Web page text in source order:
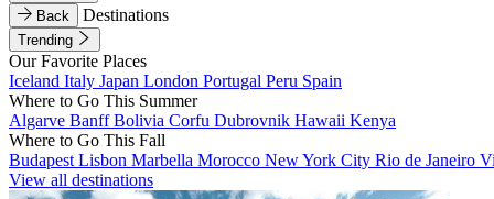
Back
Destinations
Trending
Our Favorite Places
Iceland Italy Japan London Portugal Peru Spain
Where to Go This Summer
Algarve BanffBolivia Corfu Dubrovnik Hawaii Kenya
Where to Go This Fall
Budapest Lisbon Marbella Morocco New York City Rio de Janeiro
View all destinations